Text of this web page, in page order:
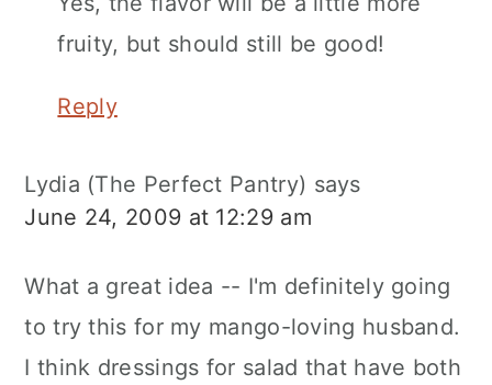
fruity, but should still be good!
Reply
Lydia (The Perfect Pantry) says
June 24, 2009 at 12:29 am
What a great idea -- I'm definitely going
to try this for my mango-loving husband.
I think dressings for salad that have both